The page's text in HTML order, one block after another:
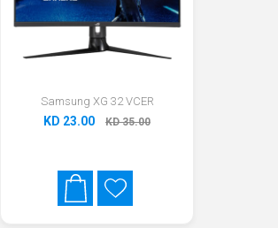
Samsung XG 32 VCER
KD 23.00 KD 35.00